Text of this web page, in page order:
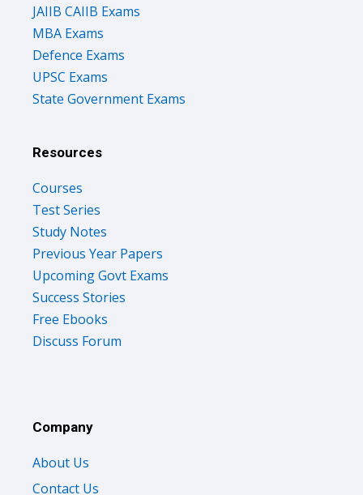
JAIIB CAIIB Exams
MBA Exams
Defence Exams
UPSC Exams
State Government Exams
Resources
Courses
Test Series
Study Notes
Previous Year Papers
Upcoming Govt Exams
Success Stories
Free Ebooks
Discuss Forum
Company
About Us
Contact Us